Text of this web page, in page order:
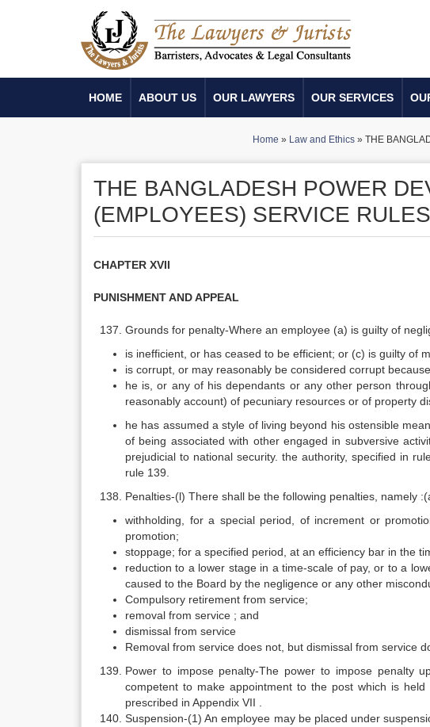
HOME ABOUT US OUR LAWYERS OUR SERVICES
Home » Law and Ethics » THE
THE BANGLADESH POWER
(EMPLOYEES) SERVICE
CHAPTER XVII
PUNISHMENT AND APPEAL
Grounds for penalty-Where an employee (a) is guilty of
is inefficient, or has ceased to be efficient; or (c) is guilty of
is corrupt, or may reasonably be considered corrupt
he is, or any of his dependants or any other person
reasonably account) of pecuniary resources or of property
he has assumed a style of living beyond his ostensible
of being associated with other engaged in subversive
prejudicial to national security. the authority, specified in
rule 139.
Penalties-(l) There shall be the following penalties, namely
withholding, for a special period, of increment or
promotion;
stoppage; for a specified period, at an efficiency bar in the
reduction to a lower stage in a time-scale of pay, or to a
caused to the Board by the negligence or any other
Compulsory retirement from service;
removal from service ; and
dismissal from service
Removal from service does not, but dismissal from service
Power to impose penalty-The power to impose penalty
competent to make appointment to the post which is
prescribed in Appendix VII .
Suspension-(1) An employee may be placed under